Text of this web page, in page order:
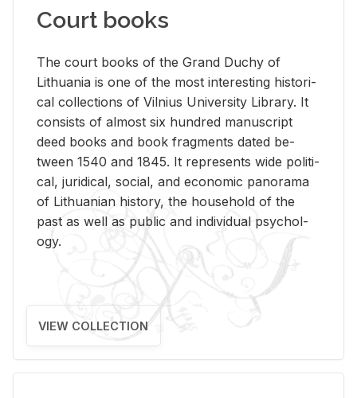
Court books
The court books of the Grand Duchy of
Lithua­nia is one of the most in­ter­est­ing his­tor­i­
cal col­lec­tions of Vil­nius Uni­ver­sity Li­brary. It
con­sists of al­most six hun­dred man­u­script
deed books and book frag­ments dated be­
tween 1540 and 1845. It rep­re­sents wide po­lit­i­
cal, ju­ridi­cal, so­cial, and eco­nomic panorama
of Lithuan­ian his­tory, the house­hold of the
past as well as pub­lic and in­di­vid­ual psy­chol­
ogy.
VIEW COLLECTION